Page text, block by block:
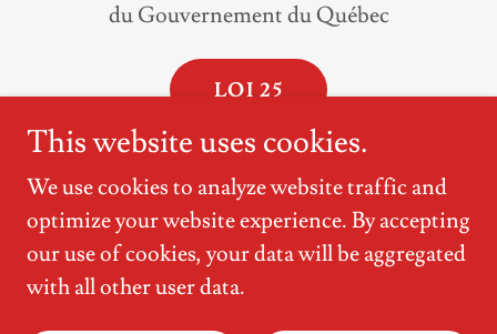
du Gouvernement du Québec
LOI 25
Copyright © 2026 Clinique médicale des
Promenades - All Rights Reserved.
This website uses cookies.
We use cookies to analyze website traffic and
optimize your website experience. By accepting
our use of cookies, your data will be aggregated
with all other user data.